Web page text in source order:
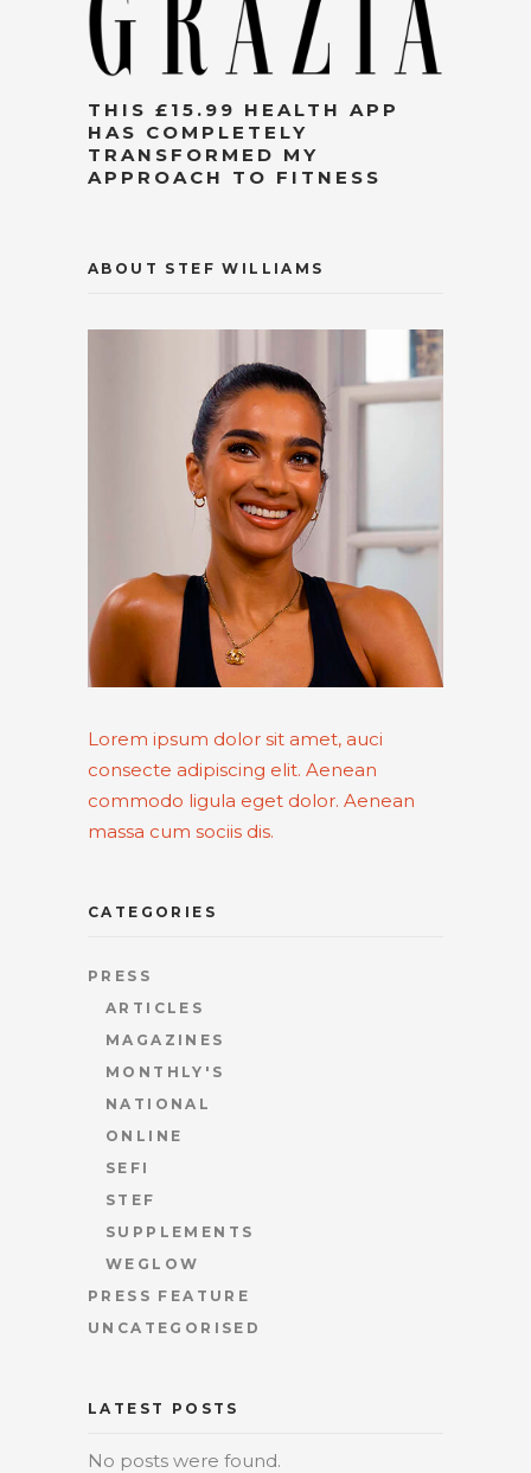
THIS £15.99 HEALTH APP
HAS COMPLETELY
TRANSFORMED MY
APPROACH TO FITNESS
ABOUT STEF WILLIAMS
Lorem ipsum dolor sit amet, auci
consecte adipiscing elit. Aenean
commodo ligula eget dolor. Aenean
massa cum sociis dis.
CATEGORIES
PRESS
ARTICLES
MAGAZINES
MONTHLY'S
NATIONAL
ONLINE
SEFI
STEF
SUPPLEMENTS
WEGLOW
PRESS FEATURE
UNCATEGORISED
LATEST POSTS
No posts were found.